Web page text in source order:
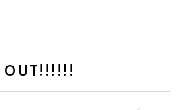
OUT!!!!!!